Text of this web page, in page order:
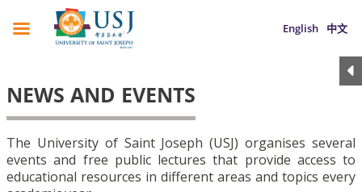
English 中文
NEWS AND EVENTS
The University of Saint Joseph (USJ) organises several
events and free public lectures that provide access to
educational resources in different areas and topics every